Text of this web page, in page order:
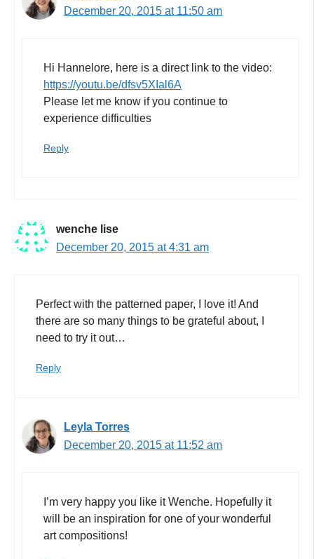
December 20, 2015 at 11:50 am
Hi Hannelore, here is a direct link to the video:
https://youtu.be/dfsv5XIal6A
Please let me know if you continue to
experience difficulties
Reply
wenche lise
December 20, 2015 at 4:31 am
Perfect with the patterned paper, I love it! And
there are so many things to be grateful about, I
need to try it out…
Reply
Leyla Torres
December 20, 2015 at 11:52 am
I’m very happy you like it Wenche. Hopefully it
will be an inspiration for one of your wonderful
art compositions!